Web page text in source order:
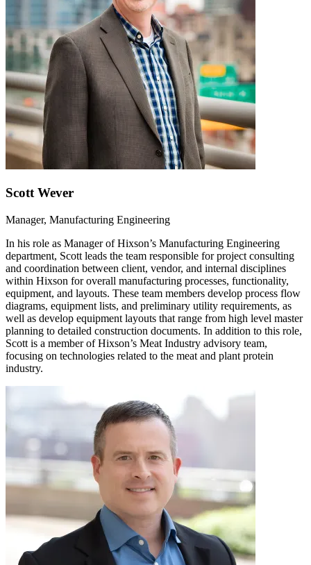
Scott Wever
Manager, Manufacturing Engineering
In his role as Manager of Hixson’s Manufacturing Engineering
department, Scott leads the team responsible for project consulting
and coordination between client, vendor, and internal disciplines
within Hixson for overall manufacturing processes, functionality,
equipment, and layouts. These team members develop process flow
diagrams, equipment lists, and preliminary utility requirements, as
well as develop equipment layouts that range from high level master
planning to detailed construction documents. In addition to this role,
Scott is a member of Hixson’s Meat Industry advisory team,
focusing on technologies related to the meat and plant protein
industry.